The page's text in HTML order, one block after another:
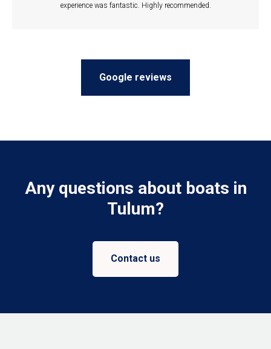
experience was fantastic. Highly recommended.
Google reviews
Any questions about boats in
Tulum?
Contact us